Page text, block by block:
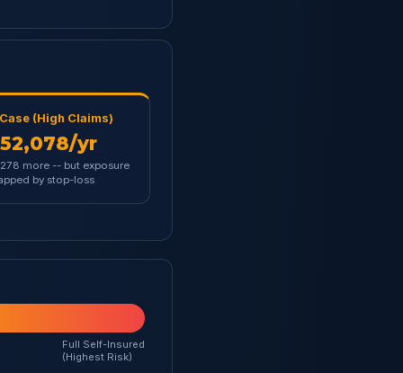
(High Claims)
yr
more -- but exposure
by stop-loss
Full Self-Insured
(Highest Risk)